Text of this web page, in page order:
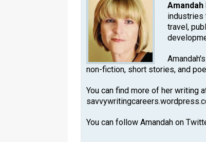
industries
travel,
non-fiction, short stories, and
You can find more of her writing
You can follow Amandah on